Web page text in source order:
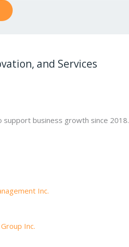
and Services
support business growth since 2018.
Inc.
Inc.